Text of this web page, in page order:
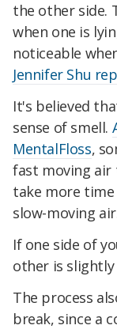
the other side.
when one is
noticeable
Jennifer Shu
It's believed
sense of smell.
MentalFloss,
fast moving air
take more
slow-moving
If one side of
other is slightly
The process
break, since a